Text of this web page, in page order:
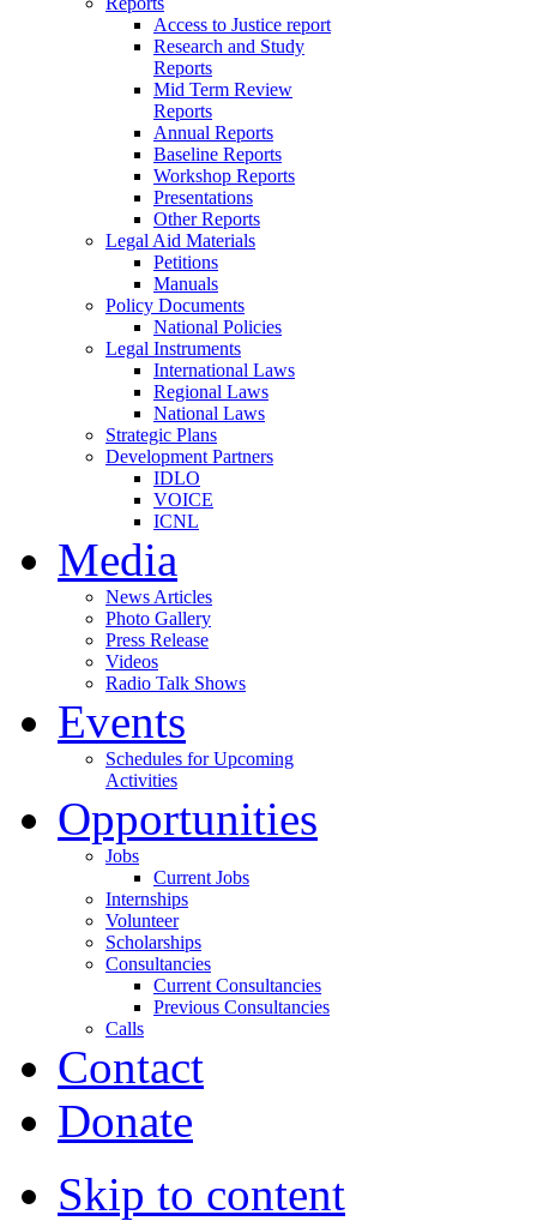
Access to Justice report
Research and Study
Reports
Mid Term Review
Reports
Annual Reports
Baseline Reports
Workshop Reports
Presentations
Other Reports
Legal Aid Materials
Petitions
Manuals
Policy Documents
National Policies
Legal Instruments
International Laws
Regional Laws
National Laws
Strategic Plans
Development Partners
IDLO
VOICE
ICNL
Media
News Articles
Photo Gallery
Press Release
Videos
Radio Talk Shows
Events
Schedules for Upcoming
Activities
Opportunities
Jobs
Current Jobs
Internships
Volunteer
Scholarships
Consultancies
Current Consultancies
Previous Consultancies
Calls
Contact
Donate
Skip to content